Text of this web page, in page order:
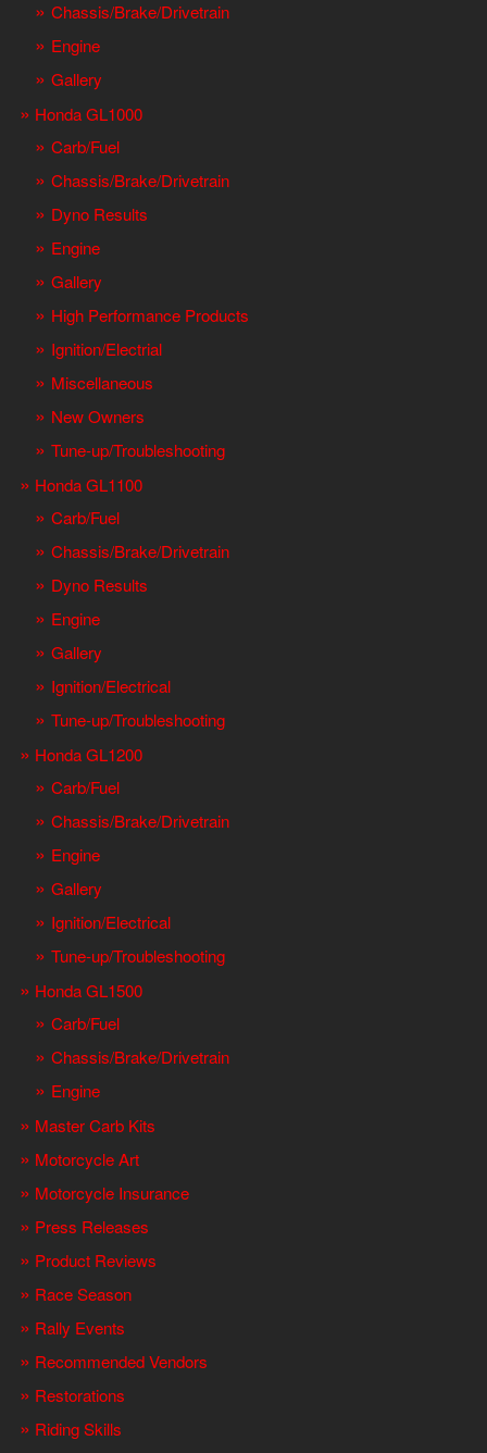
Chassis/Brake/Drivetrain
Engine
Gallery
Honda GL1000
Carb/Fuel
Chassis/Brake/Drivetrain
Dyno Results
Engine
Gallery
High Performance Products
Ignition/Electrial
Miscellaneous
New Owners
Tune-up/Troubleshooting
Honda GL1100
Carb/Fuel
Chassis/Brake/Drivetrain
Dyno Results
Engine
Gallery
Ignition/Electrical
Tune-up/Troubleshooting
Honda GL1200
Carb/Fuel
Chassis/Brake/Drivetrain
Engine
Gallery
Ignition/Electrical
Tune-up/Troubleshooting
Honda GL1500
Carb/Fuel
Chassis/Brake/Drivetrain
Engine
Master Carb Kits
Motorcycle Art
Motorcycle Insurance
Press Releases
Product Reviews
Race Season
Rally Events
Recommended Vendors
Restorations
Riding Skills